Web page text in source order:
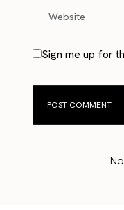
Sign me up for